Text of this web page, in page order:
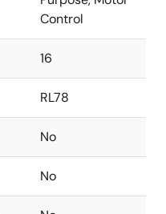
Control
16
RL78
No
No